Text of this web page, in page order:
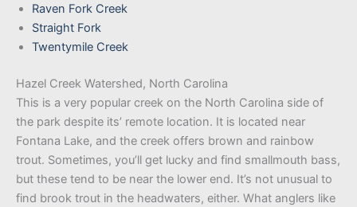
Raven Fork Creek
Straight Fork
Twentymile Creek
Hazel Creek Watershed, North Carolina
This is a very popular creek on the North Carolina side of
the park despite its’ remote location. It is located near
Fontana Lake, and the creek offers brown and rainbow
trout. Sometimes, you’ll get lucky and find smallmouth bass,
but these tend to be near the lower end. It’s not unusual to
find brook trout in the headwaters, either. What anglers like